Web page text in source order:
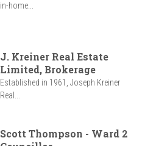
in-home...
J. Kreiner Real Estate
Limited, Brokerage
Established in 1961, Joseph Kreiner
Real...
Scott Thompson - Ward 2